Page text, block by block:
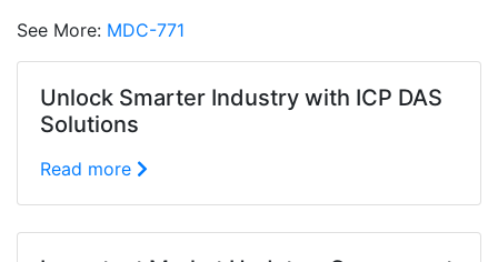
See More: MDC-771
Unlock Smarter Industry with ICP DAS
Solutions
Read more